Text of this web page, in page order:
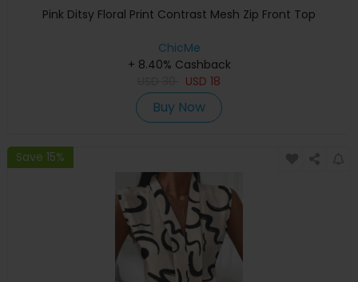
Pink Ditsy Floral Print Contrast Mesh Zip Front Top
ChicMe
+ 8.40% Cashback
USD 18
Buy Now
Save 15%